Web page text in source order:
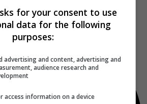
for your consent to use
data for the following
purposes:
advertising and content, advertising and
audience research and
access information on a device